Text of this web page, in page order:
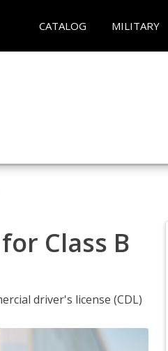
CATALOG MILITARY
Class B
driver's license (CDL)